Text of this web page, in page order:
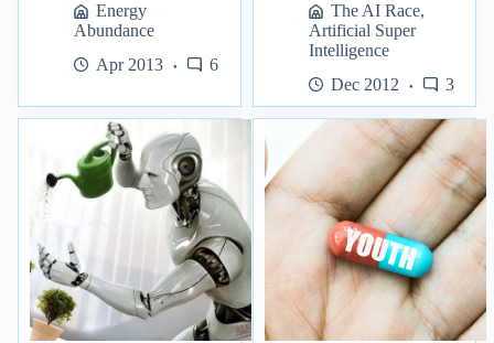
Energy
Abundance
Apr 2013
6
The AI Race,
Artificial Super
Intelligence
Dec 2012
3